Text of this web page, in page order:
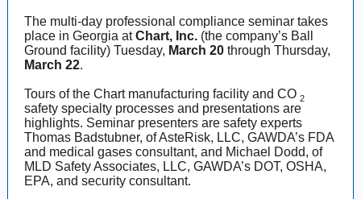
The multi-day professional compliance seminar takes
place in Georgia atChart, Inc. (the company’s Ball
Ground facility) Tuesday, March 20 through Thursday,
March 22.
Tours of the Chart manufacturing facility and CO 2
safety specialty processes and presentations are
highlights. Seminar presenters are safety experts
Thomas Badstubner, of AsteRisk, LLC, GAWDA’s FDA
and medical gases consultant, and Michael Dodd, of
MLD Safety Associates, LLC, GAWDA’s DOT, OSHA,
EPA, and security consultant.